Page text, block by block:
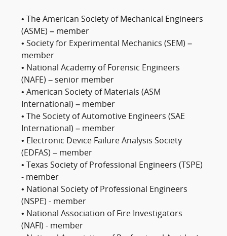
• The American Society of Mechanical Engineers
(ASME) – member
• Society for Experimental Mechanics (SEM) –
member
• National Academy of Forensic Engineers
(NAFE) – senior member
• American Society of Materials (ASM
International) – member
• The Society of Automotive Engineers (SAE
International) – member
• Electronic Device Failure Analysis Society
(EDFAS) – member
• Texas Society of Professional Engineers (TSPE)
- member
• National Society of Professional Engineers
(NSPE) - member
• National Association of Fire Investigators
(NAFI) - member